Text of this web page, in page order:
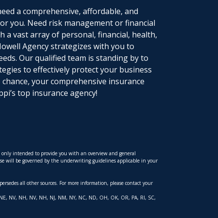
a comprehensive, affordable, and
you. Need risk management or financial
a vast array of personal, financial, health,
Agency strategizes with you to
Our qualified team is standing by to
to effectively protect your business
your comprehensive insurance
top insurance agency!
intended to provide you with an overview and general
will be governed by the underwriting guidelines applicable in your
all other sources. For more information, please contact your
NV, NH, NV, NH, NJ, NM, NY, NC, ND, OH, OK, OR, PA, RI, SC,